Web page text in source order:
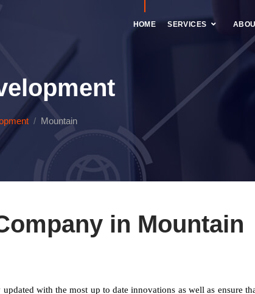
HOME SERVICES
Mountain
in Mountain
updated with the most up to date innovations as well as ensure